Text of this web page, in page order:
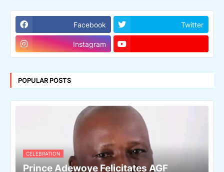
Facebook Twitter
Instagram
POPULAR POSTS
CELEBRATION
Prince Adewoye Felicitates AGF